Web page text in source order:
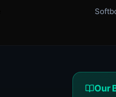
Our